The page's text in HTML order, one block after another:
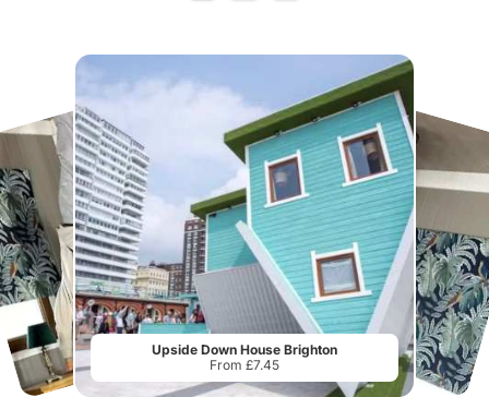
Upside Down House Brighton
From £7.45